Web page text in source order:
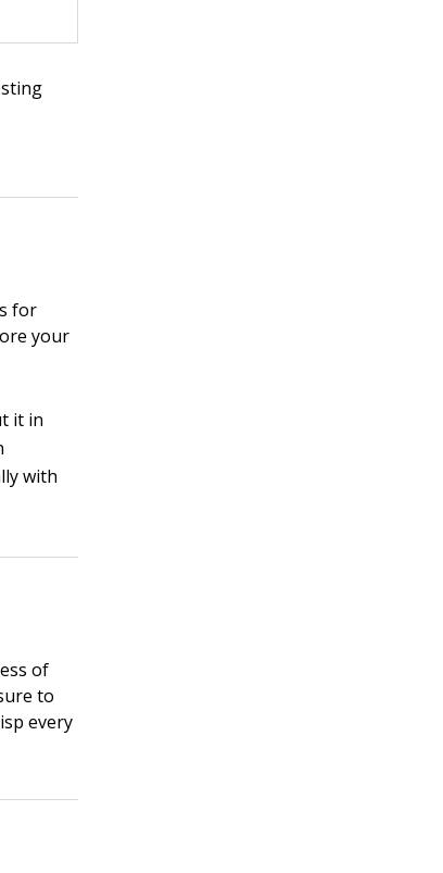
for
your
it in
with
of
to
every